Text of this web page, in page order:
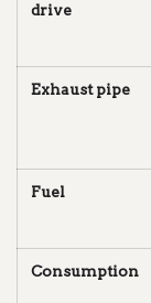
drive
Exhaust pipe
Fuel
Consumption